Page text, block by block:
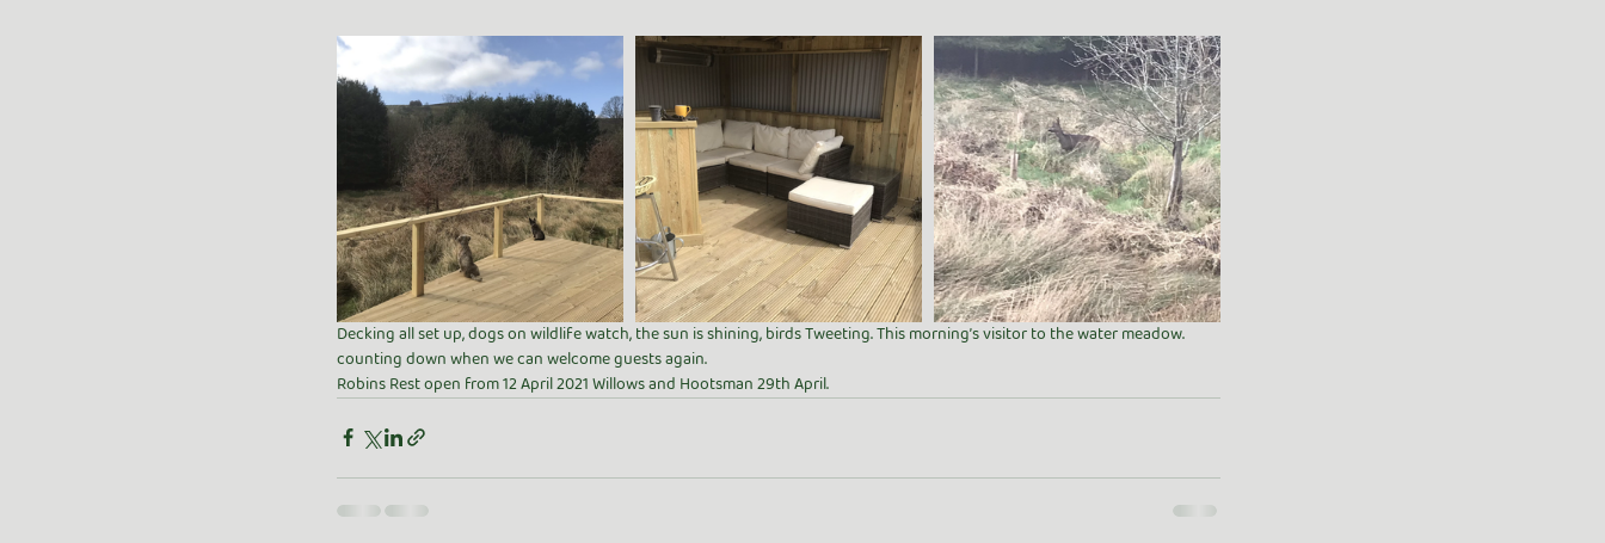
Decking all set up, dogs on wildlife watch, the sun is shining, birds Tweeting. This morning’s visitor to the water meadow.
counting down when we can welcome guests again.
Robins Rest open from 12 April 2021 Willows and Hootsman 29th April.